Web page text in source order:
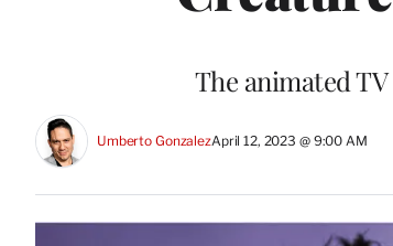
The animated
Umberto GonzalezApril 12, 2023 @ 9:00 AM